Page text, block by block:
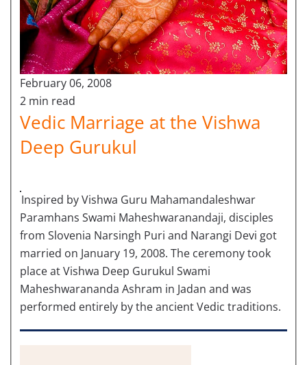
February 06, 2008
2 min read
Vedic Marriage at the Vishwa
Deep Gurukul
Inspired by Vishwa Guru Mahamandaleshwar
Paramhans Swami Maheshwaranandaji, disciples
from Slovenia Narsingh Puri and Narangi Devi got
married on January 19, 2008. The ceremony took
place at Vishwa Deep Gurukul Swami
Maheshwarananda Ashram in Jadan and was
performed entirely by the ancient Vedic traditions.